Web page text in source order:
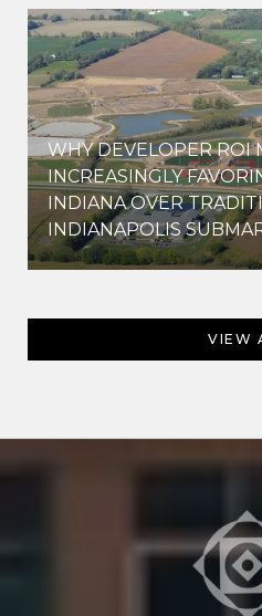
WHY DEVELOPER ROI
INCREASINGLY
INDIANA OVER
INDIANAPOLIS
VIEW